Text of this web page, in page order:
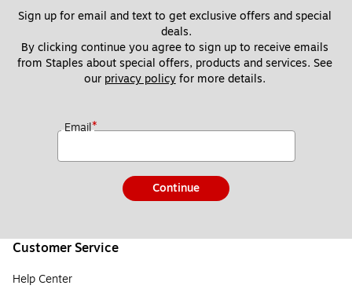
Sign up for email and text to get exclusive offers and special
deals.
By clicking continue you agree to sign up to receive emails
from Staples about special offers, products and services. See
our privacy policy for more details.
Email*
Continue
Customer Service
Help Center